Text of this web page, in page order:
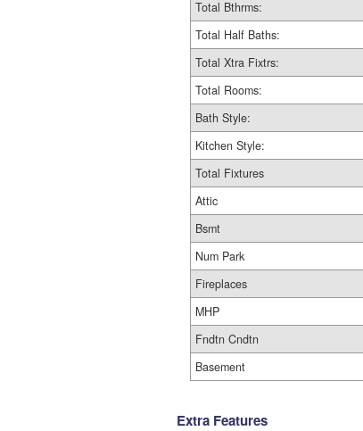
Total Bthrms:
Total Half Baths:
Total Xtra Fixtrs:
Total Rooms:
Bath Style:
Kitchen Style:
Total Fixtures
Attic
Bsmt
Num Park
Fireplaces
MHP
Fndtn Cndtn
Basement
Extra Features